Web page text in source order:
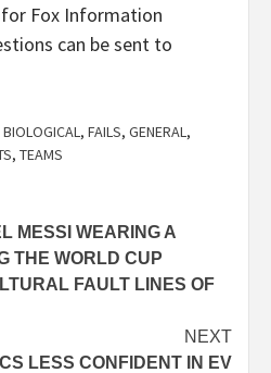
Fox Information
can be sent to
BIOLOGICAL, FAILS, GENERAL,
, TEAMS
MESSI WEARING A
THE WORLD CUP
FAULT LINES OF
NEXT
LESS CONFIDENT IN EV